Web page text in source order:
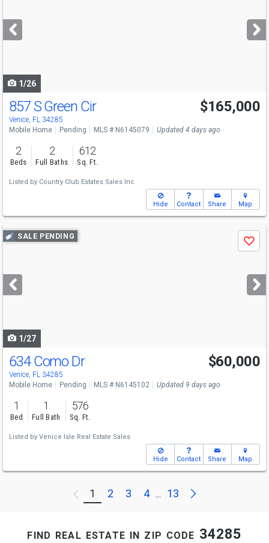
next
buttons
1/26
857 S Green Cir
Venice, FL 34285
$165,000
Mobile Home Pending MLS # N6145079 Updated 4 days ago
2
Beds
2
Full Baths
612
Sq. Ft.
Listed by Country Club Estates Sales Inc
Hide Contact Share Map
Use
previous
next
buttons
SALE PENDING
Save
1/27
634 Como Dr
Venice, FL 34285
$60,000
Mobile Home Pending MLS # N6145102 Updated 9 days ago
1
Bed
1
Full Bath
576
Sq. Ft.
Listed by Venice Isle Real Estate Sales
Hide Contact Share Map
Previous
1 2 3 4 ... 13 Next
find real estate in zip code 34285